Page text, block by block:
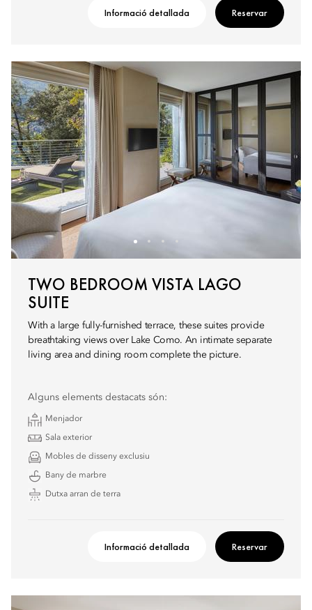
Informació detallada Reservar
TWO BEDROOM VISTA LAGO
SUITE
With a large fully-furnished terrace, these suites provide
breathtaking views over Lake Como. An intimate separate
living area and dining room complete the picture.
Alguns elements destacats són:
Menjador
Sala exterior
Mobles de disseny exclusiu
Bany de marbre
Dutxa arran de terra
Informació detallada Reservar